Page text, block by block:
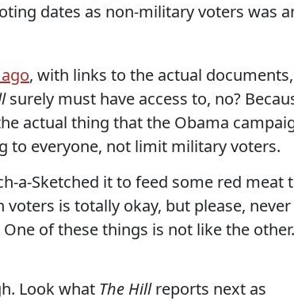
dates as non-military voters was
, with links to the actual documents,
surely must have access to, no?
actual thing that the Obama
to everyone, not limit military voters.
a-Sketched it to feed some red meat
is totally okay, but please, never
of these things is not like the
Look what The Hillreports next as